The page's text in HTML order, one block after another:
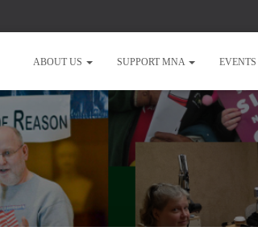
ABOUT US SUPPORT MNA EVENTS